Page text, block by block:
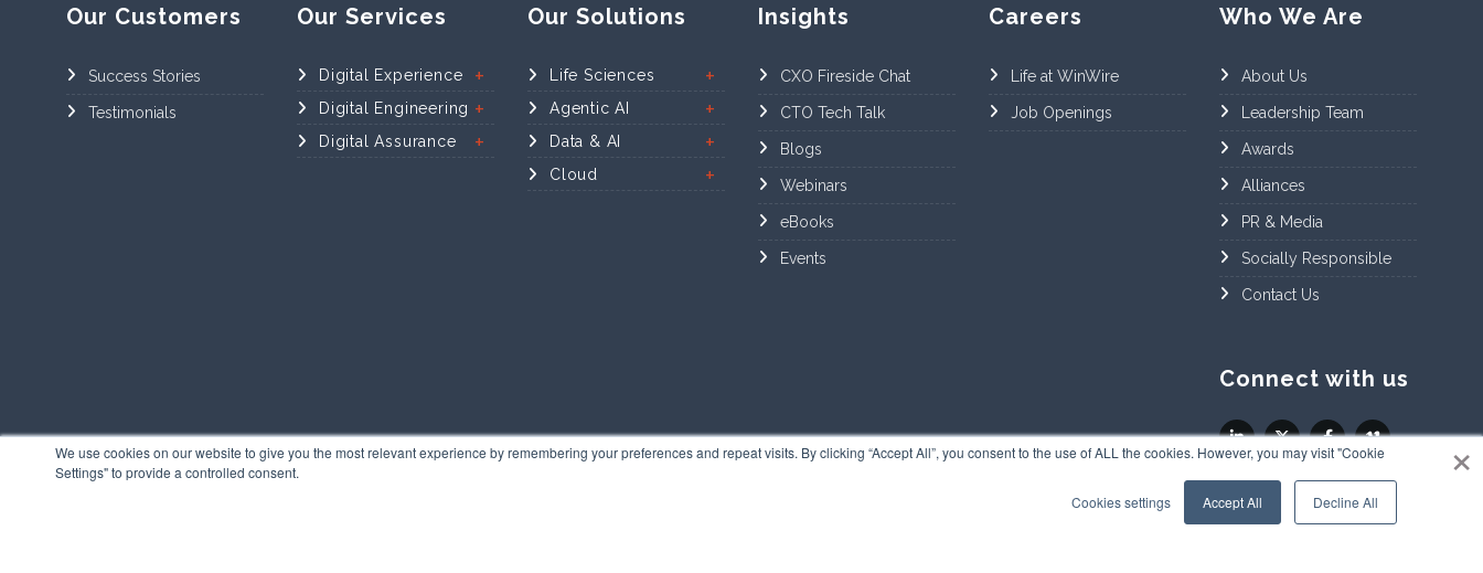
×
We use cookies on our website to give you the most relevant experience by remembering your preferences and repeat visits. By clicking “Accept All”, you consent to the use of ALL the cookies. However, you may visit "Cookie
Settings" to provide a controlled consent.
Cookies settings
Accept All Decline All
Our Customers
Success Stories
Testimonials
Our Services
Digital Experience
Digital Engineering
Digital Assurance
Our Solutions
Life Sciences
Agentic AI
Data & AI
Cloud
Insights
CXO Fireside Chat
CTO Tech Talk
Blogs
Webinars
eBooks
Events
Careers
Life at WinWire
Job Openings
Who We Are
About Us
Leadership Team
Awards
Alliances
PR & Media
Socially Responsible
Contact Us
Connect with us